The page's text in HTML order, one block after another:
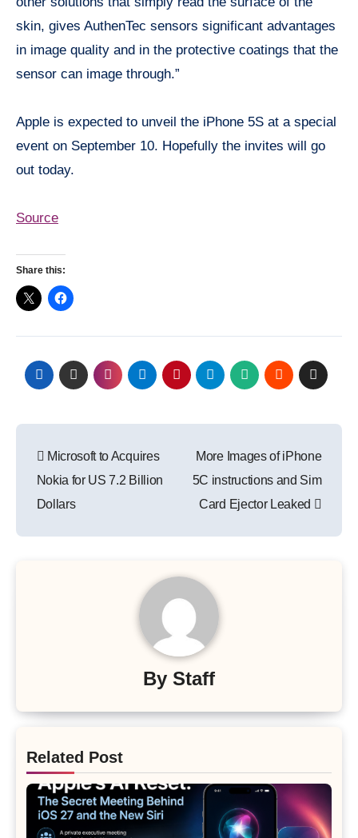
skin, gives AuthenTec sensors significant advantages
in image quality and in the protective coatings that the
sensor can image through.”
Apple is expected to unveil the iPhone 5S at a special
event on September 10. Hopefully the invites will go
out today.
Source
Share this:
navigation
Microsoft to Acquires
Nokia for US 7.2 Billion
Dollars
More Images of iPhone
5C instructions and Sim
Card Ejector Leaked
By Staff
Related Post